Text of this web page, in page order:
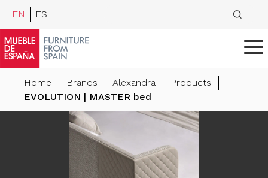
EN ES
Home Brands Alexandra
Products
EVOLUTION | MASTER bed